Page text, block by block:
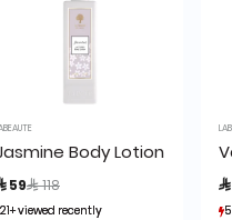
Body Lotion 245ml
59Price reduced from
 118to
viewed recently
viewed recently
